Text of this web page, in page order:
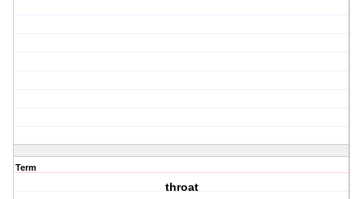
Term
throat